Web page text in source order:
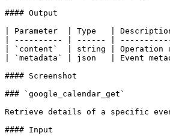
#### Output
| Parameter  | Type   |
| ---------- | ------ |
| `content`  | string | Operation
| `metadata` | json   | Event
#### Screenshot
### `google_calendar_get`
Retrieve details of a specific
#### Input